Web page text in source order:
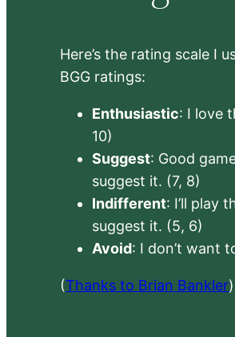
Here’s the rating scale I
BGG ratings:
Enthusiastic: I love
10)
Suggest: Good
suggest it. (7, 8)
Indifferent: I’ll play
suggest it. (5, 6)
Avoid: I don’t want
(Thanks to Brian Bankler)